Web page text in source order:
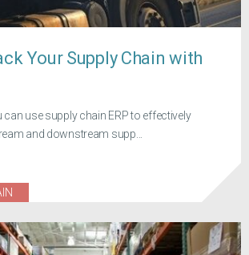
Your Supply Chain with
use supply chain ERP to effectively
and downstream supp...